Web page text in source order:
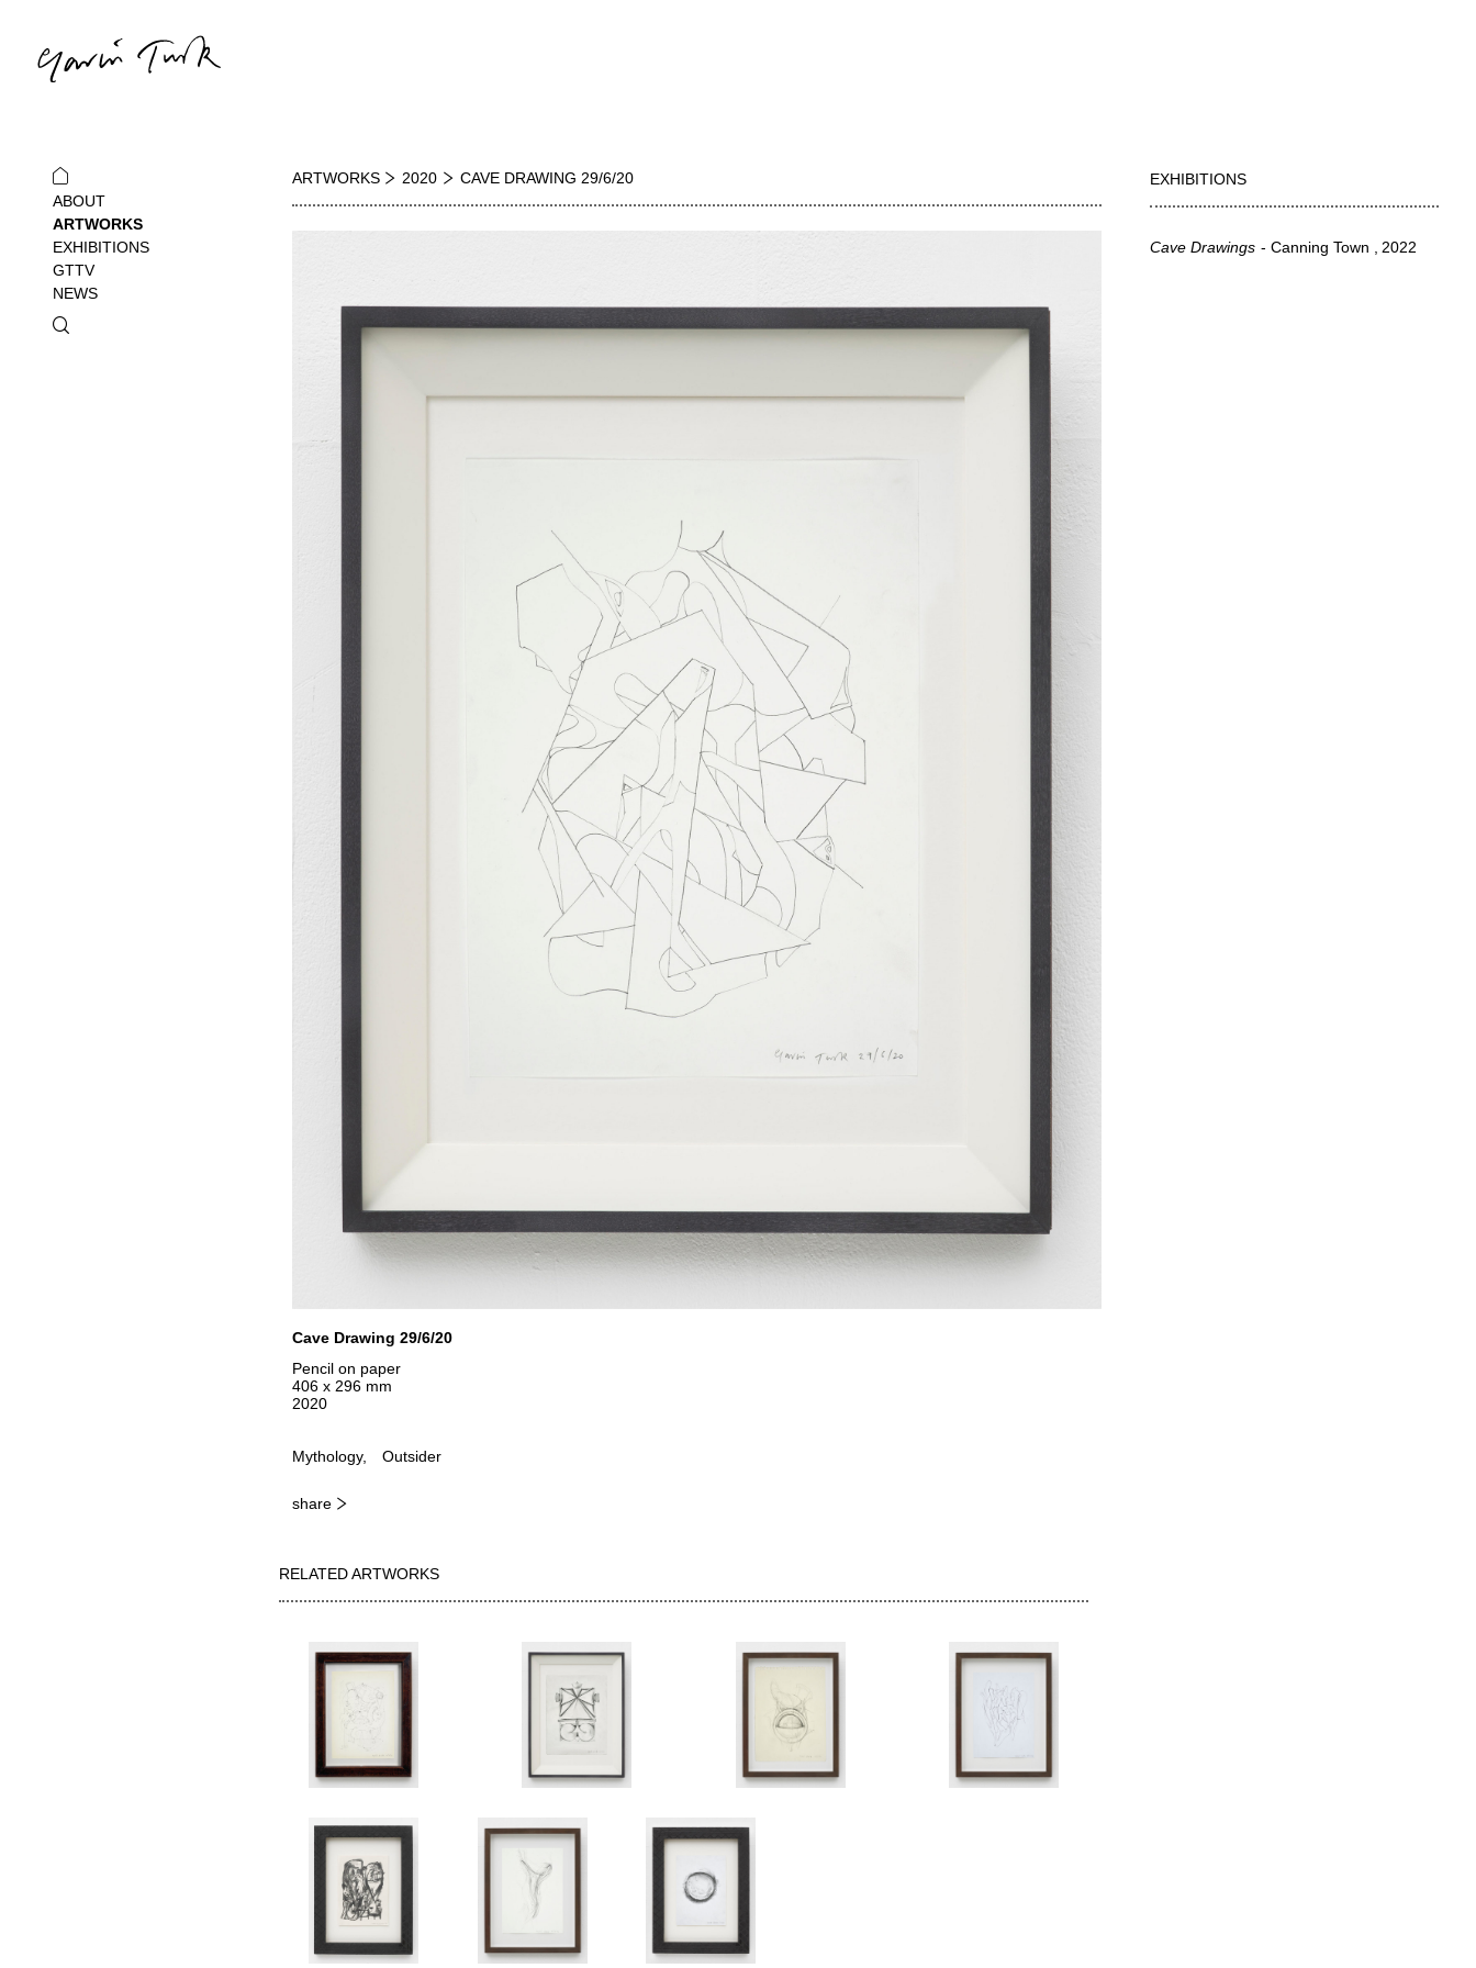
ABOUT
ARTWORKS
EXHIBITIONS
GTTV
NEWS
ARTWORKS 2020 CAVE DRAWING 29/6/20
Cave Drawing 29/6/20
Pencil on paper
406 x 296 mm
2020
Mythology Outsider
share
EXHIBITIONS
Cave Drawings Canning Town 2022
RELATED ARTWORKS